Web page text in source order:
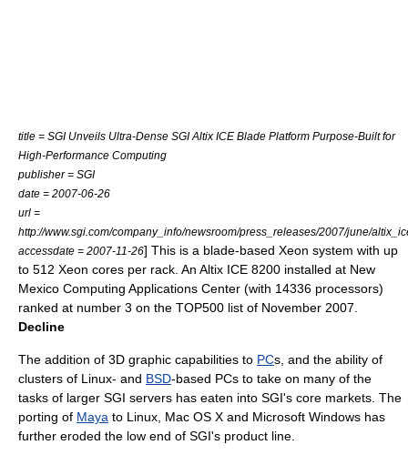
title = SGI Unveils Ultra-Dense SGI Altix ICE Blade Platform Purpose-Built for
High-Performance Computing
publisher = SGI
date = 2007-06-26
url =
http://www.sgi.com/company_info/newsroom/press_releases/2007/june/
accessdate = 2007-11-26] This is a blade-based Xeon system with up
to 512 Xeon cores per rack. An Altix ICE 8200 installed at New
Mexico Computing Applications Center (with 14336 processors)
ranked at number 3 on the TOP500 list of November 2007.
Decline
The addition of 3D graphic capabilities to PCs, and the ability of
clusters of Linux- and BSD-based PCs to take on many of the
tasks of larger SGI servers has eaten into SGI's core markets. The
porting of Maya to Linux Mac OS X and Microsoft Windows has
further eroded the low end of SGI's product line.